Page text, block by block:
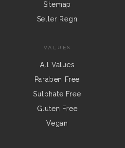
Sitemap
Seller Regn
VALUES
All Values
Paraben Free
Sulphate Free
Gluten Free
Vegan